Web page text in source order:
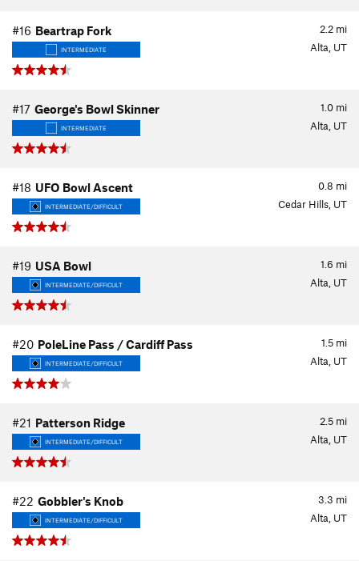
2.2 mi
#16 Beartrap Fork
INTERMEDIATE Alta, UT
1.0 mi
#17 George's Bowl Skinner
INTERMEDIATE Alta, UT
0.8 mi
#18 UFO Bowl Ascent
INTERMEDIATE/DIFFICULT Cedar Hills, UT
1.6 mi
#19 USA Bowl
INTERMEDIATE/DIFFICULT Alta, UT
1.5 mi
#20 PoleLine Pass / Cardiff Pass
INTERMEDIATE/DIFFICULT Alta, UT
2.5 mi
#21 Patterson Ridge
INTERMEDIATE/DIFFICULT Alta, UT
3.3 mi
#22 Gobbler's Knob
INTERMEDIATE/DIFFICULT Alta, UT